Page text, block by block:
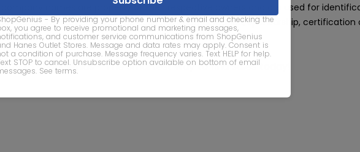
- By providing your phone number & email and checking the
you agree to receive promotional and marketing messages,
and customer service communications from ShopGenius
Hanes Outlet Stores. Message and data rates may apply. Consent is
a condition of purchase. Message frequency varies. Text HELP for help.
STOP to cancel. Unsubscribe option available on bottom of email
See terms.
names are property of their respective owners and are used for
marks and company names does not imply affiliation, sponsorship, certification
of this website.
© 2026 ShopGenius - The smartest way to find sales today!